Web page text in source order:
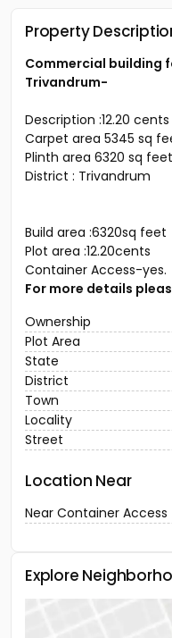
Property
Commercial building
Trivandrum-
Description :12.20
Carpet area 5345 sq
Plinth area 6320 sq feet
District : Trivandrum
Build area :6320sq feet
Plot area :12.20cents
Container Access-yes.
For more details
Ownership
Plot Area
State
District
Town
Locality
Street
Location Near
Near Container Access
Explore